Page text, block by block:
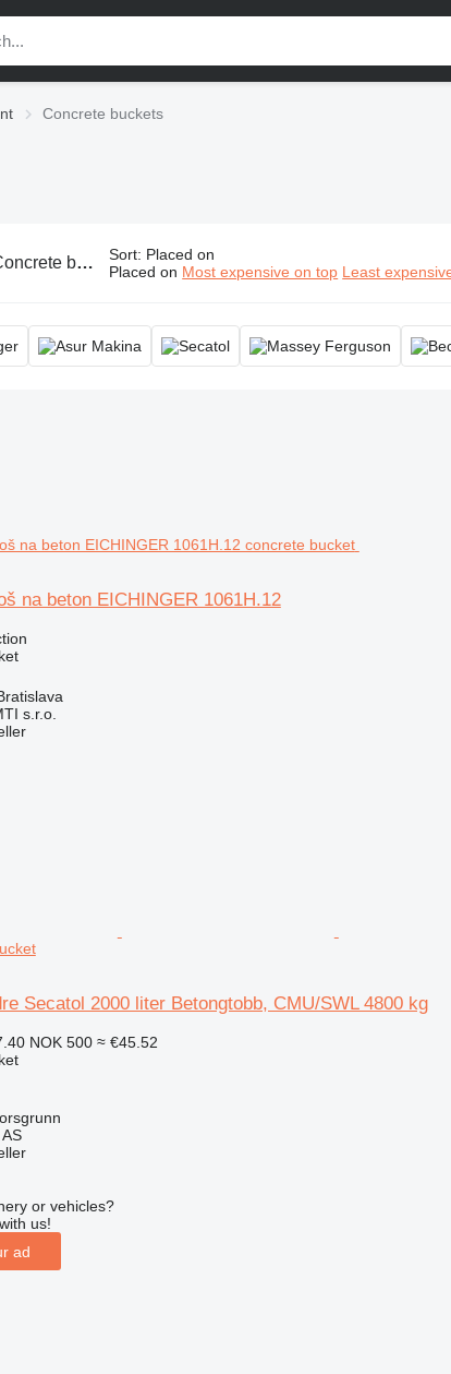
Concrete buckets
buckets, concrete hopper, concrete crane bucket Sort: Placed on
Placed on Most expensive on top Least
na beton EICHINGER 1061H.12
s.r.o.
Secatol 2000 liter Betongtobb, CMU/SWL 4800 kg
NOK 500 ≈ €45.52
or vehicles?
us!
ad